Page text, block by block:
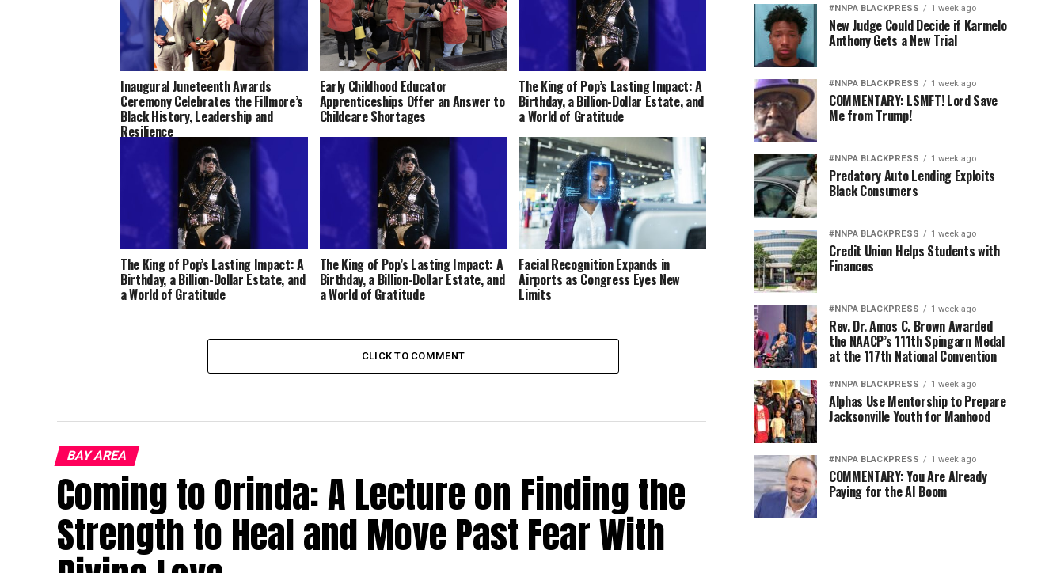
Inaugural Juneteenth Awards
Ceremony Celebrates the Fillmore’s
Black History, Leadership and
Resilience
Early Childhood Educator
Apprenticeships Offer an Answer to
Childcare Shortages
The King of Pop’s Lasting Impact: A
Birthday, a Billion-Dollar Estate, and
a World of Gratitude
The King of Pop’s Lasting Impact: A
Birthday, a Billion-Dollar Estate, and
a World of Gratitude
The King of Pop’s Lasting Impact: A
Birthday, a Billion-Dollar Estate, and
a World of Gratitude
Facial Recognition Expands in
Airports as Congress Eyes New
Limits
CLICK TO COMMENT
BAY AREA
Coming to Orinda: A Lecture on Finding the
Strength to Heal and Move Past Fear With
#NNPA BLACKPRESS 1 week ago
New Judge Could Decide if Karmelo
Anthony Gets a New Trial
#NNPA BLACKPRESS 1 week ago
COMMENTARY: LSMFT! Lord Save
Me from Trump!
#NNPA BLACKPRESS 1 week ago
Predatory Auto Lending Exploits
Black Consumers
#NNPA BLACKPRESS 1 week ago
Credit Union Helps Students with
Finances
#NNPA BLACKPRESS 1 week ago
Rev. Dr. Amos C. Brown Awarded
the NAACP’s 111th Spingarn Medal
at the 117th National Convention
#NNPA BLACKPRESS 1 week ago
Alphas Use Mentorship to Prepare
Jacksonville Youth for Manhood
#NNPA BLACKPRESS 1 week ago
COMMENTARY: You Are Already
Paying for the AI Boom